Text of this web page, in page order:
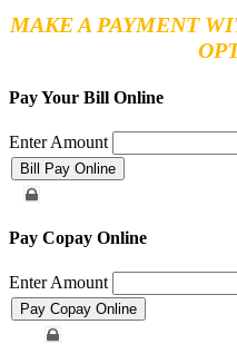
MAKE A PAYMENT
Pay Your Bill Online
Enter Amount
Pay Copay Online
Enter Amount